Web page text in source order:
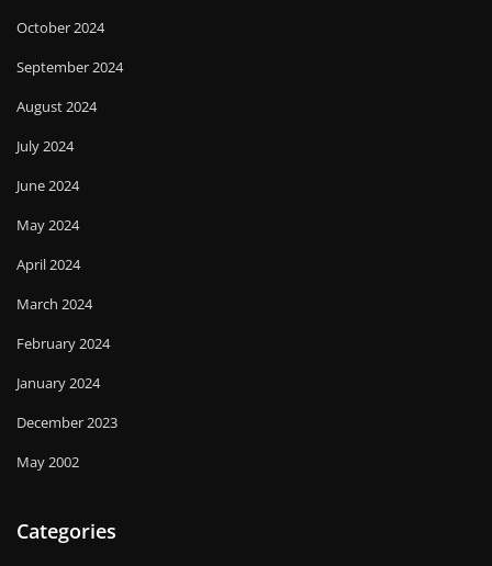
October 2024
September 2024
August 2024
July 2024
June 2024
May 2024
April 2024
March 2024
February 2024
January 2024
December 2023
May 2002
Categories